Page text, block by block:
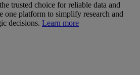
trusted choice for reliable data and
one platform to simplify research and
decisions. Learn more